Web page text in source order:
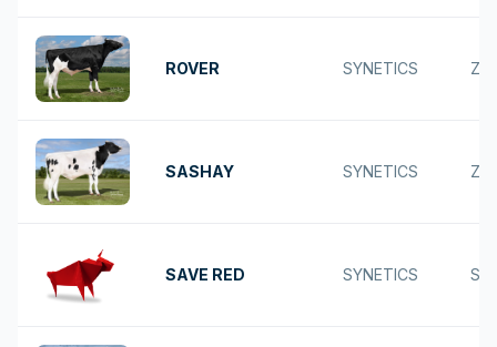
ROVER SYNETICS
SASHAY SYNETICS
SAVE RED SYNETICS